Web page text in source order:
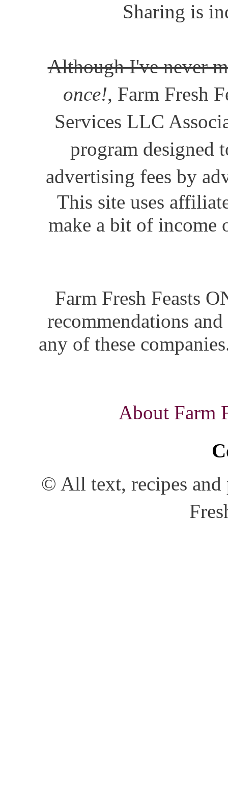
Sharing is
Although I've never
once!, Farm Fresh
Services LLC
program designed
advertising fees by
This site uses
make a bit of
Farm Fresh Feasts
recommendations
any of these
About Farm
© All text, recipes and